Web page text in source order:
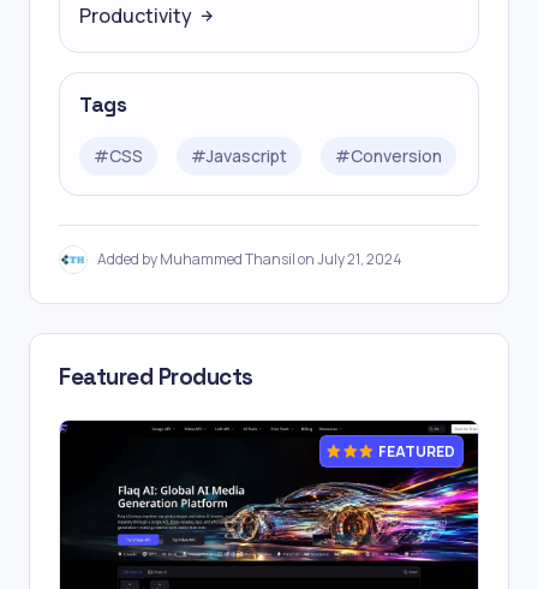
Productivity
Tags
#CSS #Javascript #Conversion
Added by Muhammed Thansil on July 21, 2024
Featured Products
FEATURED